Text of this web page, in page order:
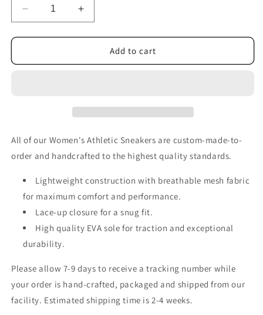
Decrease
quantity
for
Women&#39;s
Increase
quantity
for
Women&#39;s
Add to cart
All of our Women's Athletic Sneakers are custom-made-to-
order and handcrafted to the highest quality standards.
Lightweight construction with breathable mesh fabric
for maximum comfort and performance.
Lace-up closure for a snug fit.
High quality EVA sole for traction and exceptional
durability.
Please allow 7-9 days to receive a tracking number while
your order is hand-crafted, packaged and shipped from our
facility. Estimated shipping time is 2-4 weeks.